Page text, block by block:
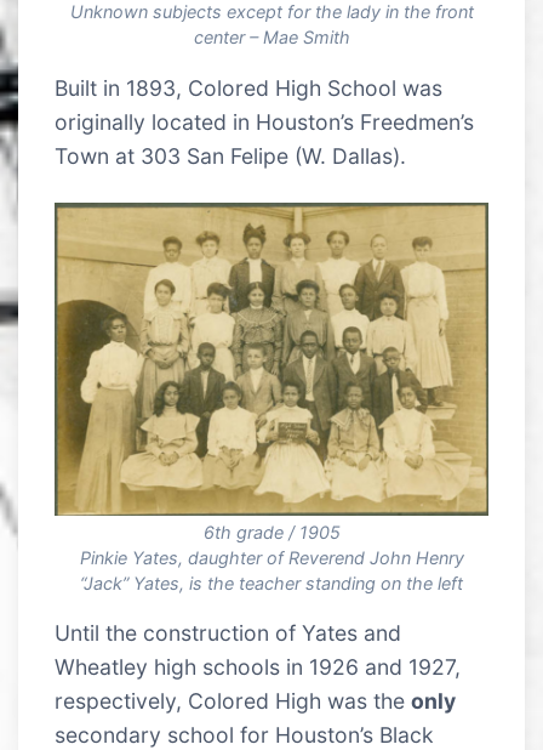
Unknown subjects except for the lady in the front
center – Mae Smith
Built in 1893, Colored High School was
originally located in Houston’s Freedmen’s
Town at 303 San Felipe (W. Dallas).
6th grade / 1905
Pinkie Yates, daughter of Reverend John Henry
“Jack” Yates, is the teacher standing on the left
Until the construction of Yates and
Wheatley high schools in 1926 and 1927,
respectively, Colored High was the only
secondary school for Houston’s Black